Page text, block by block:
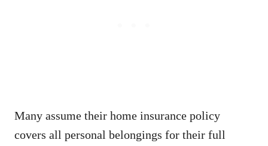
Many assume their home insurance policy
covers all personal belongings for their full